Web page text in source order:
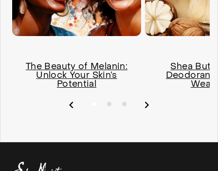
The Beauty of Melanin:
Unlock Your Skin’s
Potential
Shea